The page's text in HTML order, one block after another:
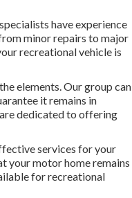
have experience
minor repairs to major
recreational vehicle is
elements. Our group can
it remains in
dedicated to offering
services for your
your motor home remains
for recreational